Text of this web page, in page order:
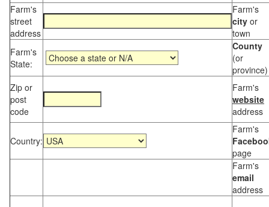
Farm's
street
address
Farm's
city or
town
Farm's
State:
County
(or
province)
Zip or
post
code
Farm's
website
address
Country:
Farm's
page
Farm's
email
address